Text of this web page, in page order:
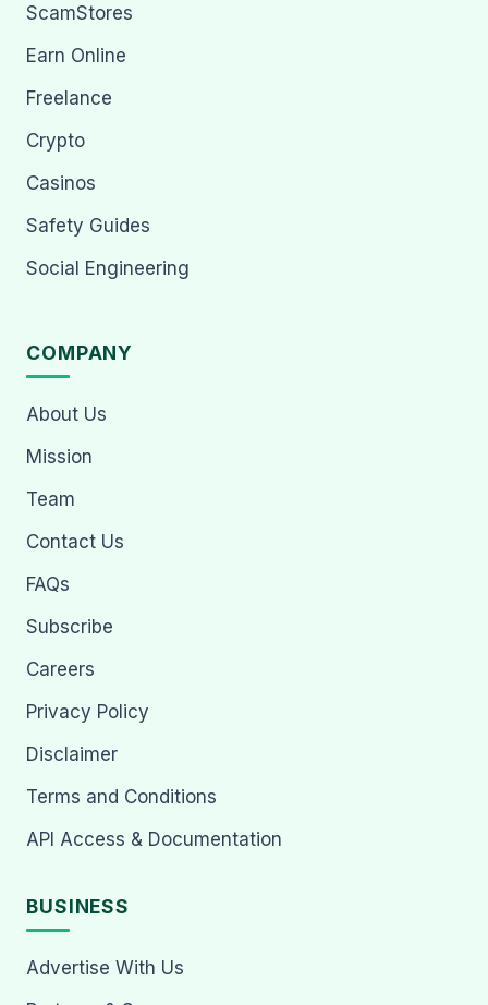
ScamStores
Earn Online
Freelance
Crypto
Casinos
Safety Guides
Social Engineering
COMPANY
About Us
Mission
Team
Contact Us
FAQs
Subscribe
Careers
Privacy Policy
Disclaimer
Terms and Conditions
API Access & Documentation
BUSINESS
Advertise With Us